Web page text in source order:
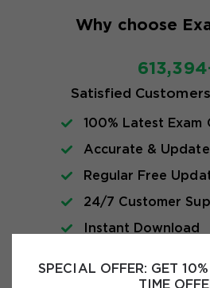
SPECIAL OFFER: GET
TIME
Why choose
Satisfied
100% Latest Exam
Accurate &
Regular Free
24/7 Customer
Instant Download